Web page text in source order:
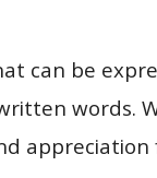
can be
words.